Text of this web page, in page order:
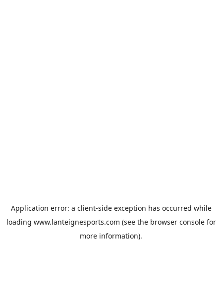
Application error: a client-side exception has occurred while
loading www.lanteignesports.com (see the browser consolefor
more information).